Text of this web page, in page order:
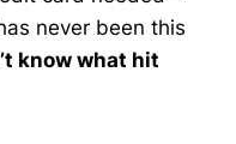
never been this
know what hit